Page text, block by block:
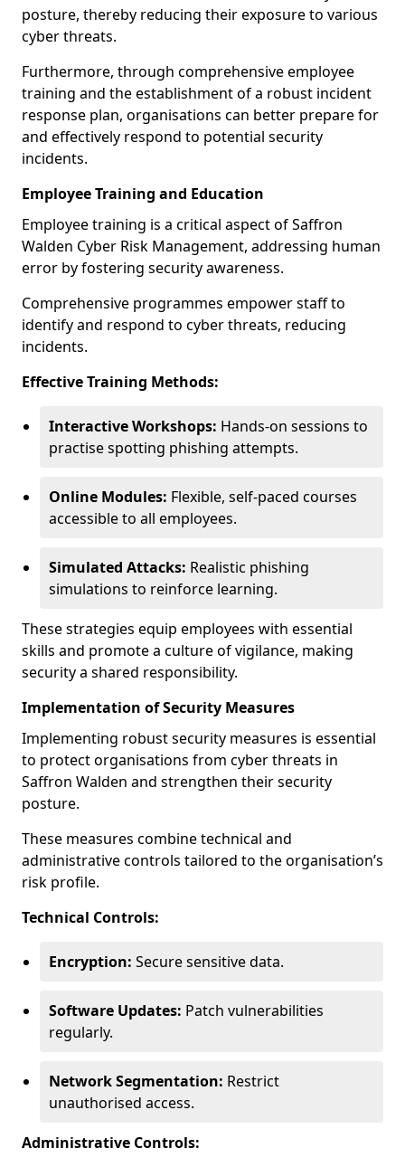
posture, thereby reducing their exposure to various
cyber threats.
Furthermore, through comprehensive employee
training and the establishment of a robust incident
response plan, organisations can better prepare for
and effectively respond to potential security
incidents.
Employee Training and Education
Employee training is a critical aspect of Saffron
Walden Cyber Risk Management, addressing human
error by fostering security awareness.
Comprehensive programmes empower staff to
identify and respond to cyber threats, reducing
incidents.
Effective Training Methods:
Interactive Workshops: Hands-on sessions to
practise spotting phishing attempts.
Online Modules: Flexible, self-paced courses
accessible to all employees.
Simulated Attacks: Realistic phishing
simulations to reinforce learning.
These strategies equip employees with essential
skills and promote a culture of vigilance, making
security a shared responsibility.
Implementation of Security Measures
Implementing robust security measures is essential
to protect organisations from cyber threats in
Saffron Walden and strengthen their security
posture.
These measures combine technical and
administrative controls tailored to the organisation’s
risk profile.
Technical Controls:
Encryption: Secure sensitive data.
Software Updates: Patch vulnerabilities
regularly.
Network Segmentation: Restrict
unauthorised access.
Administrative Controls: